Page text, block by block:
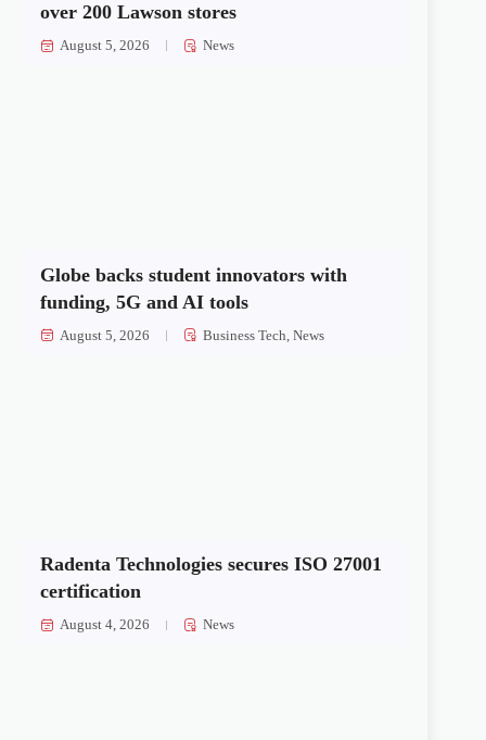
over 200 Lawson stores
August 5, 2026 News
Globe backs student innovators with
funding, 5G and AI tools
August 5, 2026 Business Tech ,News
Radenta Technologies secures ISO 27001
certification
August 4, 2026 News